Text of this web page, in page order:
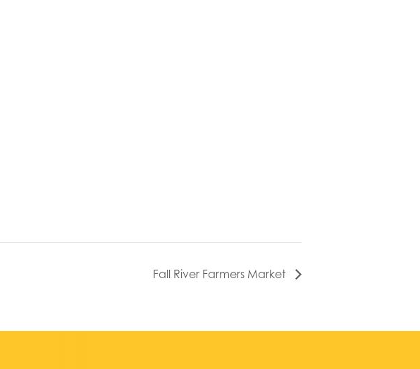
Fall River Farmers Market